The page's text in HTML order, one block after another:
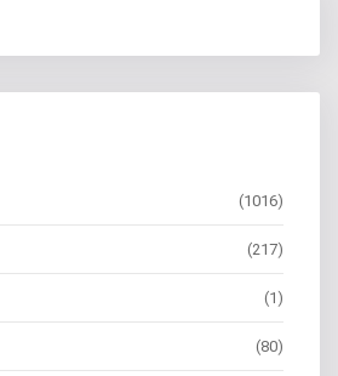
(1016)
(217)
(1)
(80)